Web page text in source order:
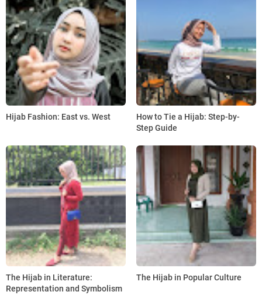
Hijab Fashion: East vs. West
How to Tie a Hijab: Step-by-
Step Guide
The Hijab in Literature:
Representation and Symbolism
The Hijab in Popular Culture